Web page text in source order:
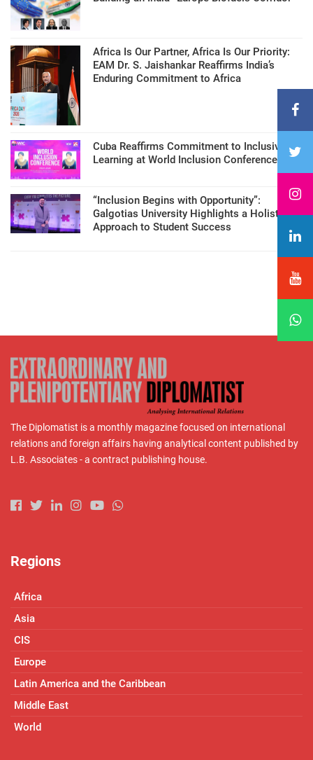
Africa Is Our Partner, Africa Is Our Priority:
EAM Dr. S. Jaishankar Reaffirms India’s
Enduring Commitment to Africa
Cuba Reaffirms Commitment to Inclusive
Learning at World Inclusion Conference
“Inclusion Begins with Opportunity”:
Galgotias University Highlights a Holistic
Approach to Student Success
The Diplomatist is a monthly magazine focused on international
relations and foreign affairs having analytical content published by
L.B. Associates - a contract publishing house.
Regions
Africa
Asia
CIS
Europe
Latin America and the Caribbean
Middle East
World